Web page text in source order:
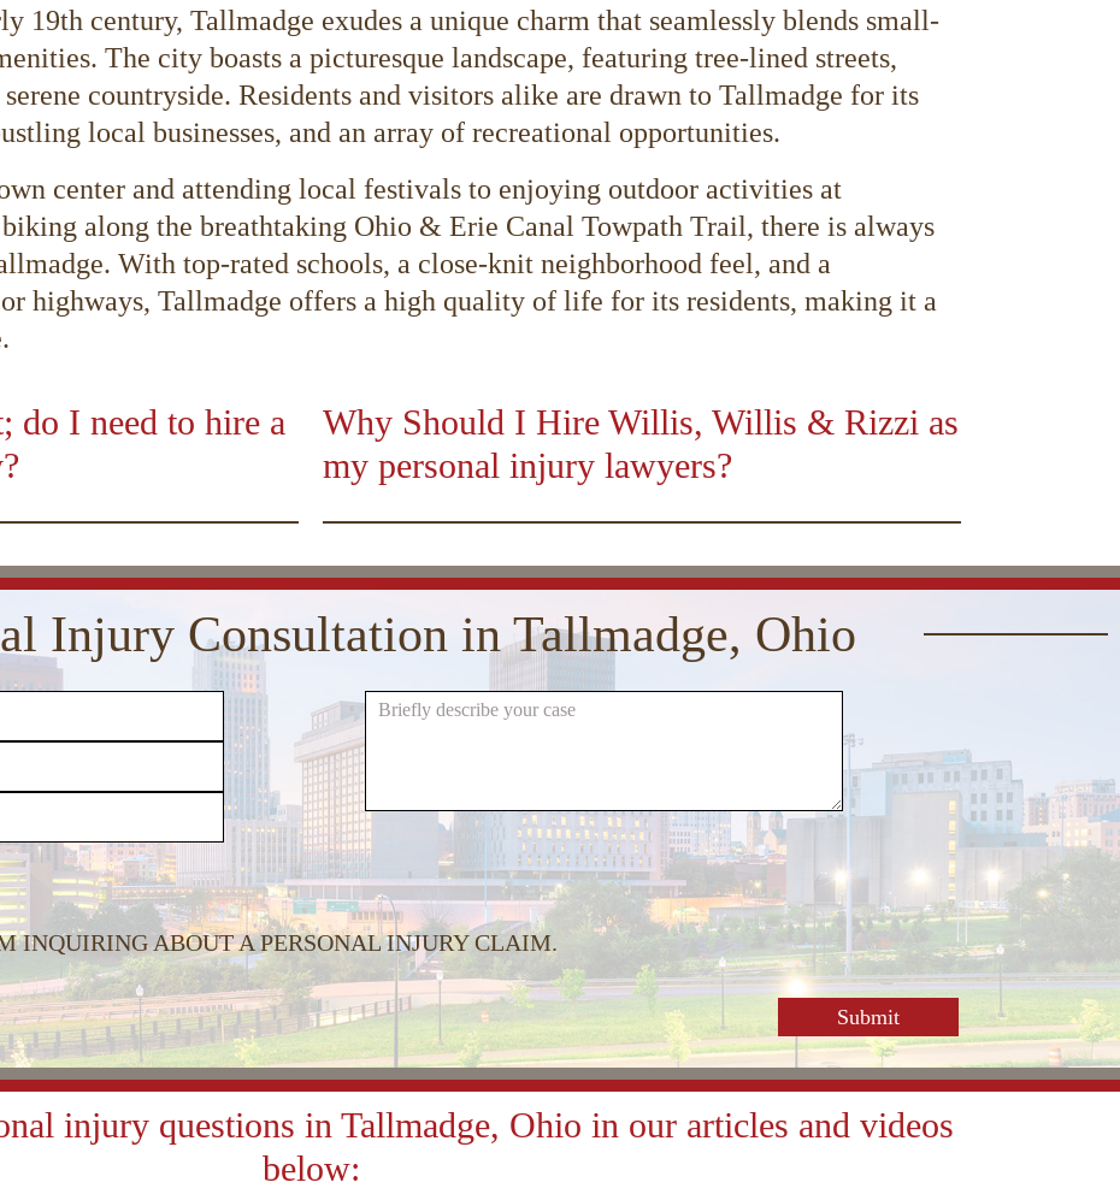
19th century, Tallmadge exudes a unique charm that seamlessly blends small-
The city boasts a picturesque landscape, featuring tree-lined streets,
countryside. Residents and visitors alike are drawn to Tallmadge for its
local businesses, and an array of recreational opportunities.
center and attending local festivals to enjoying outdoor activities at
along the breathtaking Ohio & Erie Canal Towpath Trail, there is always
With top-rated schools, a close-knit neighborhood feel, and a
highways, Tallmadge offers a high quality of life for its residents, making it a
do I need to hire a
Arrow
keys
to
increase
decrease
volume.
Why Should I Hire Willis, Willis & Rizzi as
my personal injury lawyers?
Player
10
Arrow
to
decrease
volume.
Injury Consultation in Tallmadge, Ohio
INQUIRING ABOUT A PERSONAL INJURY CLAIM.
injury questions in Tallmadge, Ohio in our articles and videos
below: